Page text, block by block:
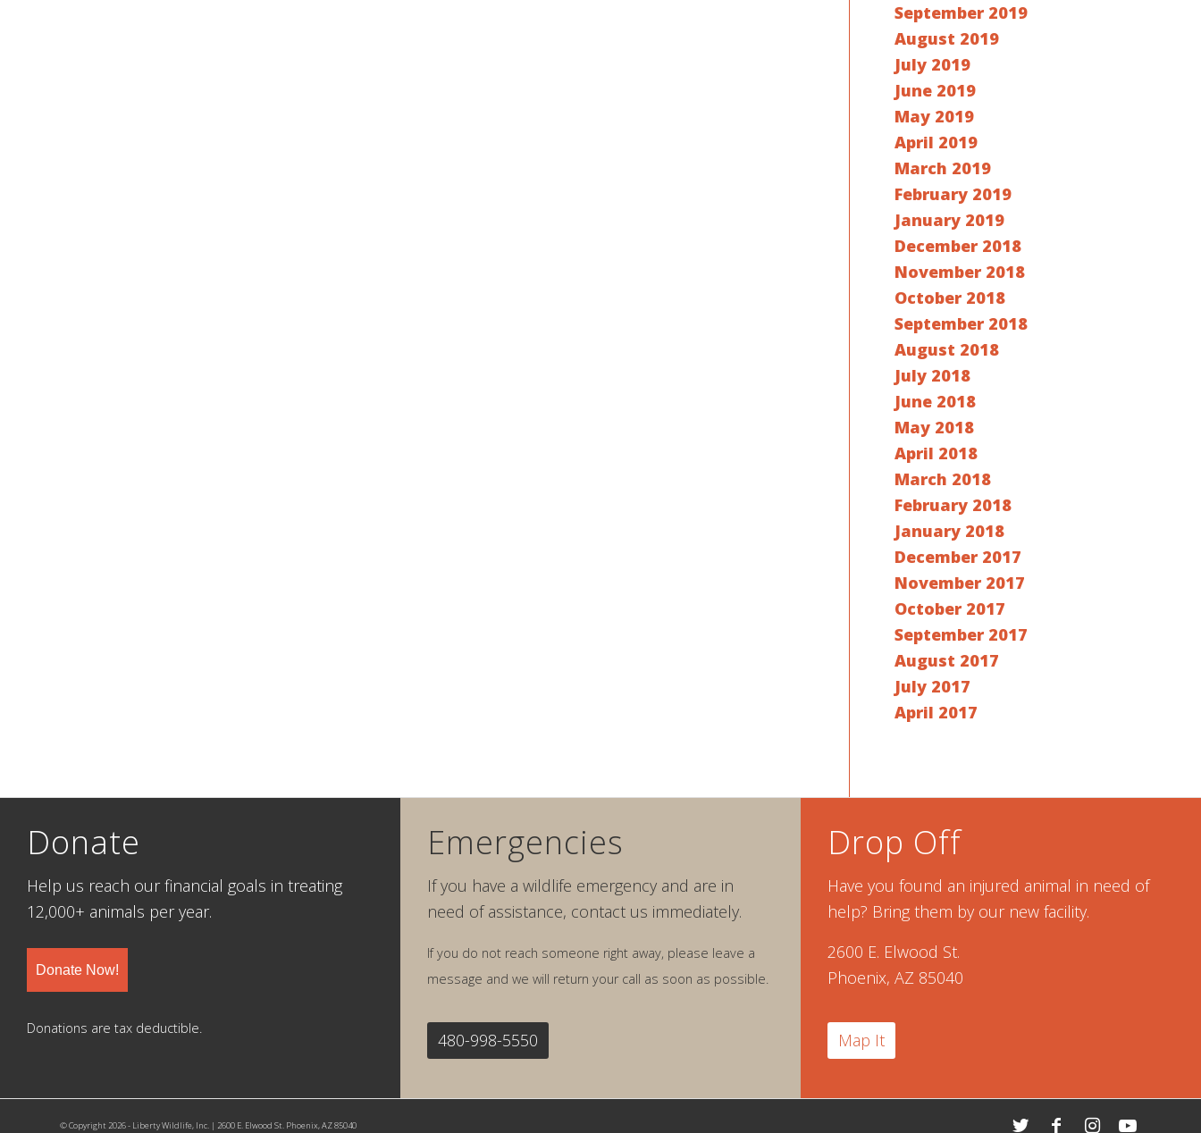
September 2019
August 2019
July 2019
June 2019
May 2019
April 2019
March 2019
February 2019
January 2019
December 2018
November 2018
October 2018
September 2018
August 2018
July 2018
June 2018
May 2018
April 2018
March 2018
February 2018
January 2018
December 2017
November 2017
October 2017
September 2017
August 2017
July 2017
April 2017
Donate
Help us reach our financial goals in treating
12,000+ animals per year.
Donate Now!
Donations are tax deductible.
Emergencies
If you have a wildlife emergency and are in
need of assistance, contact us immediately.
If you do not reach someone right away, please leave a
message and we will return your call as soon as possible.
480-998-5550
Drop Off
Have you found an injured animal in need of
help? Bring them by our new facility.
2600 E. Elwood St.
Phoenix, AZ 85040
Map It
© Copyright 2026 - Liberty Wildlife, Inc. | 2600 E. Elwood St. Phoenix, AZ 85040